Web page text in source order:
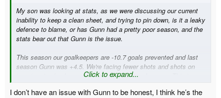
My son was looking at stats, as we were discussing our current
inability to keep a clean sheet, and trying to pin down, is it a leaky
defence to blame, or has Gunn had a pretty poor season, and the
stats bear out that Gunn is the issue.
This season our goalkeepers are -10.7 goals prevented and last
season Gunn was +4.5. We're facing fewer shots and shots on
target so is clearly something wrong with our keepers. This is
chance quality. We are limiting attackers to quite difficult shots
Click to expand...
I don’t have an issue with Gunn to be honest, I think he’s the